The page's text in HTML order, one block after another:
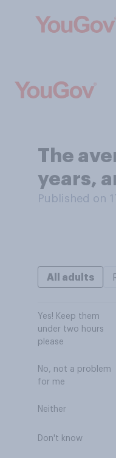
The
years,
Published on
All adults
Yes! Keep them
under two hours
please
No, not a problem
for me
Neither
Don't know